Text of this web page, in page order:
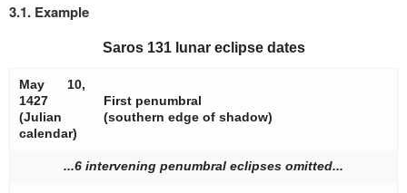
3.1. Example
Saros 131 lunar eclipse dates
May 10,
1427
(Julian
calendar)
First penumbral
(southern edge of shadow)
...6 intervening penumbral eclipses omitted...